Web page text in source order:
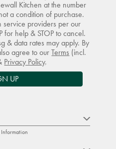
Kitchen at the number
a condition of purchase.
providers per our
for help & STOP to cancel.
& data rates may apply. By
agree to ourTerms (incl.
Privacy Policy.
UP